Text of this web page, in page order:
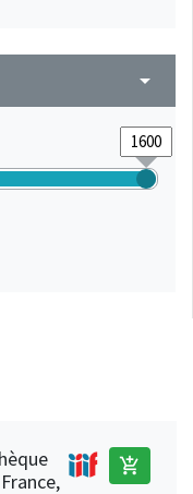
arrow_drop_down
add_shopping_cart